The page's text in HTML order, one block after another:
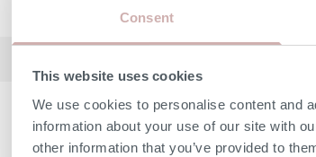
Consent
This website uses cookies
We use cookies to personalise content and
information about your use of our site with
other information that you’ve provided to
45cm